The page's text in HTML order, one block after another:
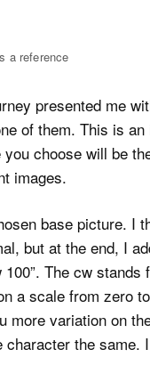
a reference
presented me
of them. This is
you choose will be
images.
base picture. I
but at the end, I
The cw stands
a scale from zero
more variation on
character the same.